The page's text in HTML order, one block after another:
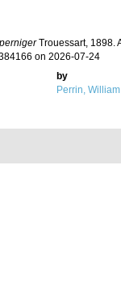
Trouessart, 1898.
on 2026-07-24
by
Perrin, William